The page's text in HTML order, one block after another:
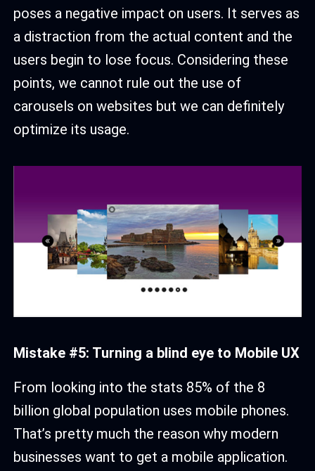
poses a negative impact on users. It serves as
a distraction from the actual content and the
users begin to lose focus. Considering these
points, we cannot rule out the use of
carousels on websites but we can definitely
optimize its usage.
Mistake #5: Turning a blind eye to Mobile UX
From looking into the stats 85% of the 8
billion global population uses mobile phones.
That’s pretty much the reason why modern
businesses want to get a mobile application.